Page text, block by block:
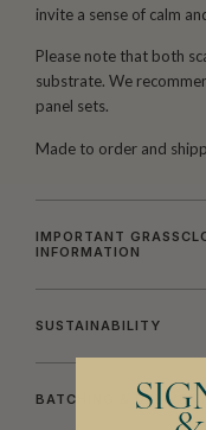
invite a sense of calm
Please note that both
substrate. We
panel sets.
Made to order and
IMPORTANT
INFORMATION
SUSTAINABILITY
BATCHING &